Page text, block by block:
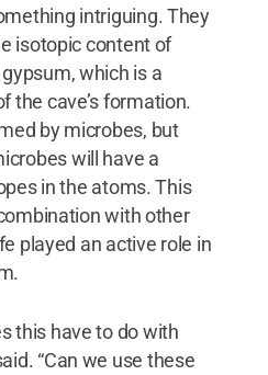
intriguing. They
isotopic content of
which is a
the cave’s formation.
by microbes, but
will have a
in the atoms. This
with other
played an active role in
this have to do with
“Can we use these